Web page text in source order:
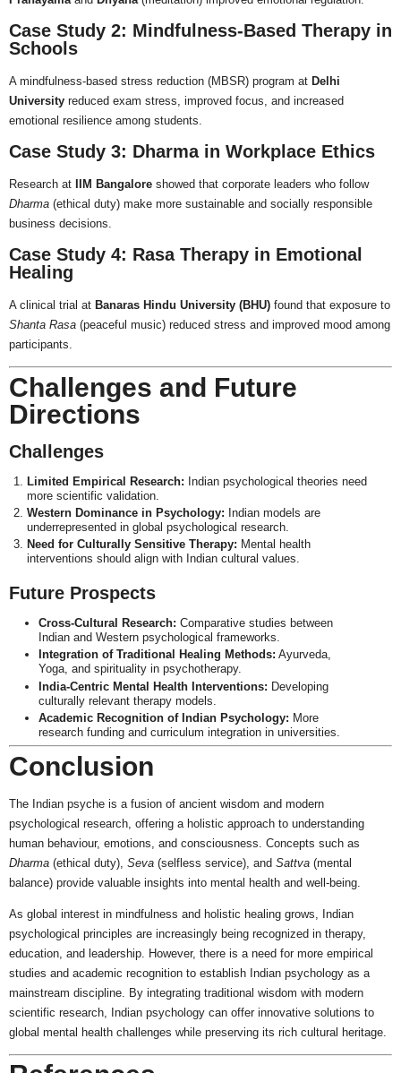
Case Study 2: Mindfulness-Based Therapy in
Schools
A mindfulness-based stress reduction (MBSR) program at Delhi
University reduced exam stress, improved focus, and increased
emotional resilience among students.
Case Study 3: Dharma in Workplace Ethics
Research at IIM Bangalore showed that corporate leaders who follow
Dharma (ethical duty) make more sustainable and socially responsible
business decisions.
Case Study 4: Rasa Therapy in Emotional
Healing
A clinical trial at Banaras Hindu University (BHU) found that exposure to
Shanta Rasa (peaceful music) reduced stress and improved mood among
participants.
Challenges and Future
Directions
Challenges
Limited Empirical Research: Indian psychological theories need
more scientific validation.
Western Dominance in Psychology: Indian models are
underrepresented in global psychological research.
Need for Culturally Sensitive Therapy: Mental health
interventions should align with Indian cultural values.
Future Prospects
Cross-Cultural Research: Comparative studies between
Indian and Western psychological frameworks.
Integration of Traditional Healing Methods: Ayurveda,
Yoga, and spirituality in psychotherapy.
India-Centric Mental Health Interventions: Developing
culturally relevant therapy models.
Academic Recognition of Indian Psychology: More
research funding and curriculum integration in universities.
Conclusion
The Indian psyche is a fusion of ancient wisdom and modern
psychological research, offering a holistic approach to understanding
human behaviour, emotions, and consciousness. Concepts such as
Dharma (ethical duty), Seva (selfless service), and Sattva (mental
balance) provide valuable insights into mental health and well-being.
As global interest in mindfulness and holistic healing grows, Indian
psychological principles are increasingly being recognized in therapy,
education, and leadership. However, there is a need for more empirical
studies and academic recognition to establish Indian psychology as a
mainstream discipline. By integrating traditional wisdom with modern
scientific research, Indian psychology can offer innovative solutions to
global mental health challenges while preserving its rich cultural heritage.